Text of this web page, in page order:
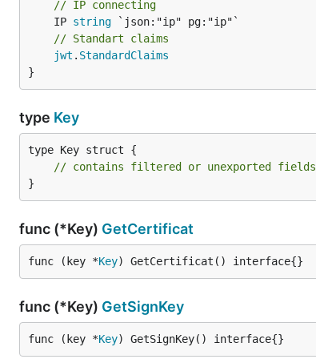
// IP connecting
	IP
string
// Standart claims
jwt . StandardClaims
}
type Key
type Key struct {
// contains filtered or unexported fields
}
func (*Key) GetCertificat
func (key *Key) GetCertificat() interface{}
func (*Key) GetSignKey
func (key *Key) GetSignKey() interface{}